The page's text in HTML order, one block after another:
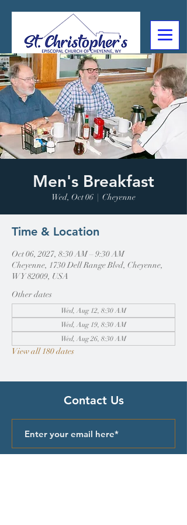
307-632-4488
2602 Deming Blvd
Cheyenne, WY
Men's Breakfast
Wed, Oct 06
  |
Cheyenne
Time & Location
Oct 06, 2027, 8:30 AM – 9:30 AM
Cheyenne, 1730 Dell Range Blvd, Cheyenne,
WY 82009, USA
Other dates
Wed, Aug 12, 8:30 AM
Wed, Aug 19, 8:30 AM
Wed, Aug 26, 8:30 AM
View all 180 dates
Contact Us